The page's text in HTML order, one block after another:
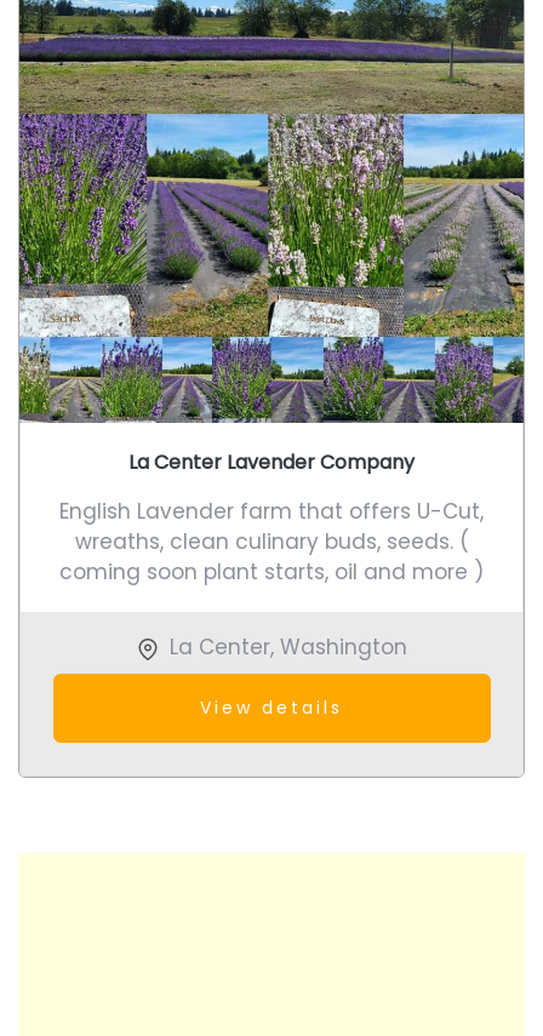
La Center Lavender Company
English Lavender farm that offers U-Cut,
wreaths, clean culinary buds, seeds. (
coming soon plant starts, oil and more )
La Center, Washington
View details